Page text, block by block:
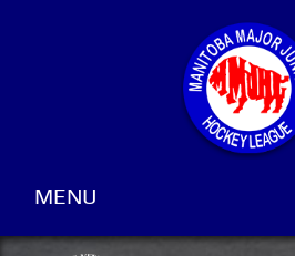
MENU